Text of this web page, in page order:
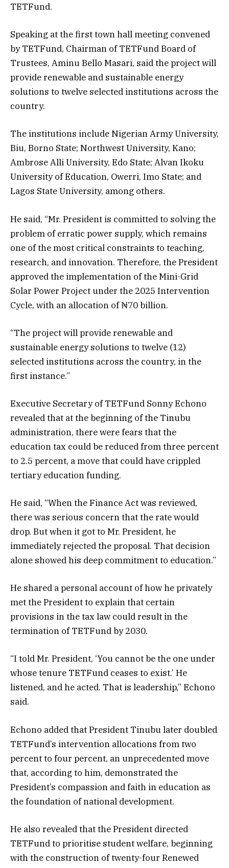
TETFund.
Speaking at the first town hall meeting convened
by TETFund, Chairman of TETFund Board of
Trustees, Aminu Bello Masari, said the project will
provide renewable and sustainable energy
solutions to twelve selected institutions across the
country.
The institutions include Nigerian Army University,
Biu, Borno State; Northwest University, Kano;
Ambrose Alli University, Edo State; Alvan Ikoku
University of Education, Owerri, Imo State; and
Lagos State University, among others.
He said, “Mr. President is committed to solving the
problem of erratic power supply, which remains
one of the most critical constraints to teaching,
research, and innovation. Therefore, the President
approved the implementation of the Mini-Grid
Solar Power Project under the 2025 Intervention
Cycle, with an allocation of ₦70 billion.
“The project will provide renewable and
sustainable energy solutions to twelve (12)
selected institutions across the country, in the
first instance.”
Executive Secretary of TETFund Sonny Echono
revealed that at the beginning of the Tinubu
administration, there were fears that the
education tax could be reduced from three percent
to 2.5 percent, a move that could have crippled
tertiary education funding.
He said, “When the Finance Act was reviewed,
there was serious concern that the rate would
drop. But when it got to Mr. President, he
immediately rejected the proposal. That decision
alone showed his deep commitment to education.”
He shared a personal account of how he privately
met the President to explain that certain
provisions in the tax law could result in the
termination of TETFund by 2030.
“I told Mr. President, ‘You cannot be the one under
whose tenure TETFund ceases to exist.’ He
listened, and he acted. That is leadership,” Echono
said.
Echono added that President Tinubu later doubled
TETFund’s intervention allocations from two
percent to four percent, an unprecedented move
that, according to him, demonstrated the
President’s compassion and faith in education as
the foundation of national development.
He also revealed that the President directed
TETFund to prioritise student welfare, beginning
with the construction of twenty-four Renewed